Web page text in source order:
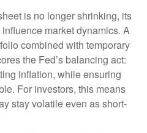
is no longer shrinking, its
market dynamics. A
combined with temporary
the Fed’s balancing act:
inflation, while ensuring
For investors, this means
stay volatile even as short-